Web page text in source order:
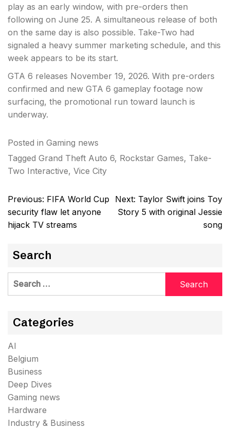
play as an early window, with pre-orders then
following on June 25. A simultaneous release of both
on the same day is also possible. Take-Two had
signaled a heavy summer marketing schedule, and this
week appears to be its start.
GTA 6 releases November 19, 2026. With pre-orders
confirmed and new GTA 6 gameplay footage now
surfacing, the promotional run toward launch is
underway.
Posted in Gaming news
Tagged Grand Theft Auto 6, Rockstar Games, Take-
Two Interactive, Vice City
Post
navigation
Previous: FIFA World Cup
security flaw let anyone
hijack TV streams
Next: Taylor Swift joins Toy
Story 5 with original Jessie
song
Search
Search
Categories
AI
Belgium
Business
Deep Dives
Gaming news
Hardware
Industry & Business